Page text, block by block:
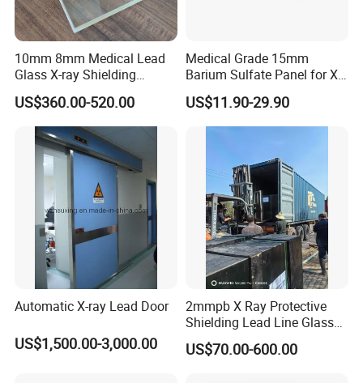
10mm 8mm Medical Lead
Glass X-ray Shielding
Protection Windows
US$360.00-520.00
Medical Grade 15mm
Barium Sulfate Panel for X-
ray Room Ceiling Shielding
US$11.90-29.90
Automatic X-ray Lead Door
US$1,500.00-3,000.00
2mmpb X Ray Protective
Shielding Lead Line Glass
for CT Room Radiation
US$70.00-600.00